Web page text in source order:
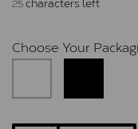
25
Choose Your